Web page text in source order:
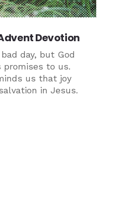
Devotion
day, but God
promises to us.
us that joy
in Jesus.